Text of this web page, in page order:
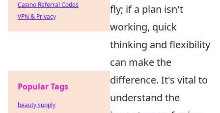
fly; if a plan isn't
working, quick
thinking and flexibility
can make the
difference. It's vital to
understand the
Casino Referral Codes
VPN & Privacy
Popular Tags
beauty supply